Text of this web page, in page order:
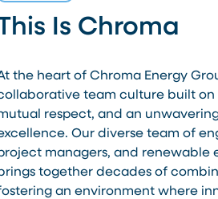
Is Chroma
the heart of Chroma Energy
team culture built on
respect, and an
Our diverse team of
managers, and renewable
together decades of
an environment where